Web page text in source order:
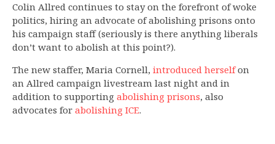
Colin Allred continues to stay on the forefront of woke
politics, hiring an advocate of abolishing prisons onto
his campaign staff (seriously is there anything liberals
don’t want to abolish at this point?).
The new staffer, Maria Cornell, introduced herselfon
an Allred campaign livestream last night and in
addition to supporting abolishing prisons, also
advocates for abolishing ICE.